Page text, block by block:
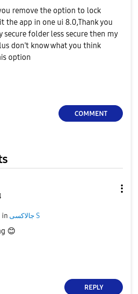
remove the option to lock
the app in one ui 8.0,Thank you
secure folder less secure then my
don't know what you think
option
COMMENT
in جالاكسى S
😊
REPLY